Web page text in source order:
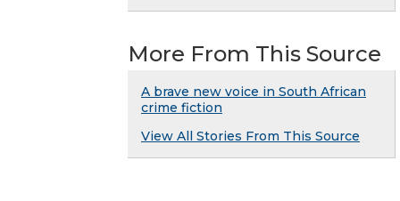
More From This Source
A brave new voice in South African
crime fiction
View All Stories From This Source